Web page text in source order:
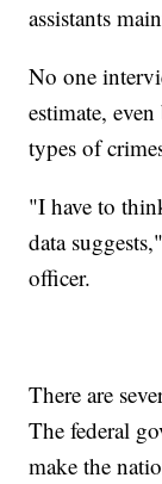
assistants
No one
estimate,
types of
"I have to
data
officer.
There are
The federal
make the